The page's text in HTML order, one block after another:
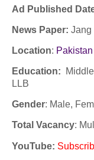
Ad Published
News Paper: Jang
Location: Pakistan
Education:
LLB
Gender: Male,
Total Vacancy:
YouTube: